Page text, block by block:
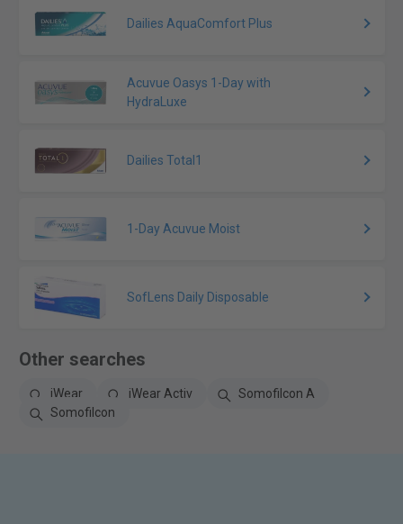
Dailies AquaComfort Plus
Acuvue Oasys 1-Day with
HydraLuxe
Dailies Total1
1-Day Acuvue Moist
SofLens Daily Disposable
Other searches
iWear iWear Activ
Somofilcon A
Somofilcon